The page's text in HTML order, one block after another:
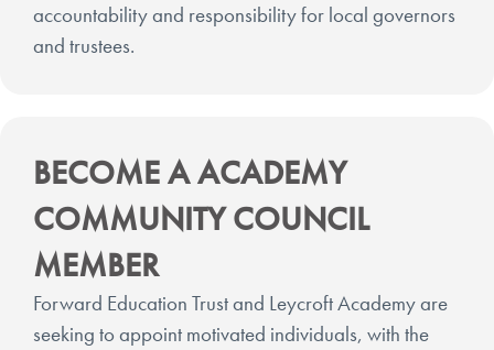
accountability and responsibility for local governors
and trustees.
BECOME A ACADEMY
COMMUNITY COUNCIL
MEMBER
Forward Education Trust and Leycroft Academy are
seeking to appoint motivated individuals, with the